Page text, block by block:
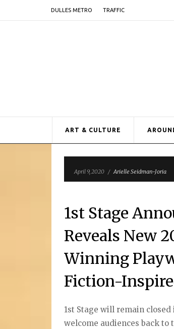
DULLES METRO TRAFFIC
ART & CULTURE
April 9, 2020 / Arielle Seidman-Joria
1st Stage
Reveals New
Winning
Fiction-
1st Stage will remain
welcome audiences back